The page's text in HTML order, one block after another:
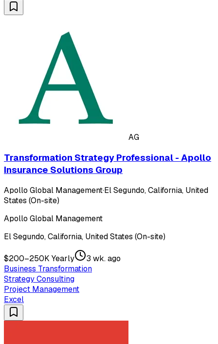
AG
Transformation Strategy Professional - Apollo
Insurance Solutions Group
Apollo Global Management·El Segundo, California, United
States (On-site)
Apollo Global Management
El Segundo, California, United States (On-site)
$200–250K Yearly
3 wk. ago
Business Transformation
Strategy Consulting
Project Management
Excel